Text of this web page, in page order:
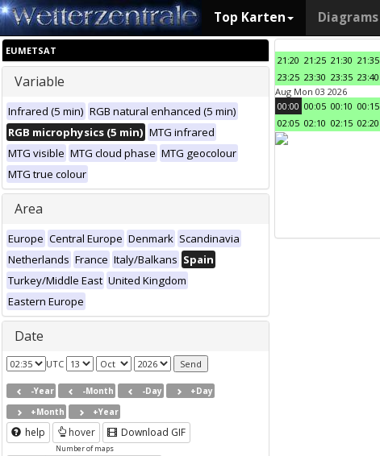
Top Karten Diagrams
EUMETSAT
Variable
Infrared (5 min) RGB natural enhanced (5 min)
RGB microphysics (5 min) MTG infrared
MTG visible MTG cloud phase MTG geocolour
MTG true colour
Area
Europe Central Europe Denmark Scandinavia
Netherlands France Italy/Balkans Spain
Turkey/Middle East United Kingdom
Eastern Europe
Date
UTC
-Year -Month -Day
+Day
+Month
+Year
help hover Download GIF
Number of maps
21:20 21:25 21:30 21:35
23:25 23:30 23:35 23:40
Aug Mon 03 2026
00:00 00:05 00:10 00:15
02:05 02:10 02:15 02:20